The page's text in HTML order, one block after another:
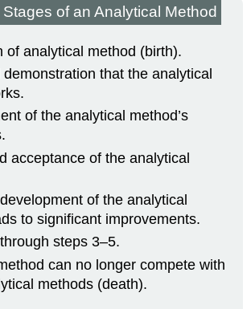
of an Analytical Method
of analytical method (birth).
demonstration that the analytical
of the analytical method’s
acceptance of the analytical
of the analytical
to significant improvements.
steps 3–5.
can no longer compete with
methods (death).